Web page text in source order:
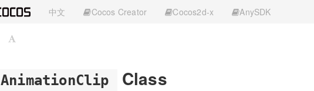
中文 Cocos Creator Cocos2d-x AnySDK
AnimationClip Class